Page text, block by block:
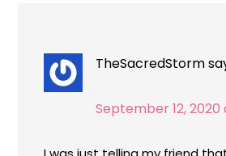
TheSacredStorm
September 12, 2020